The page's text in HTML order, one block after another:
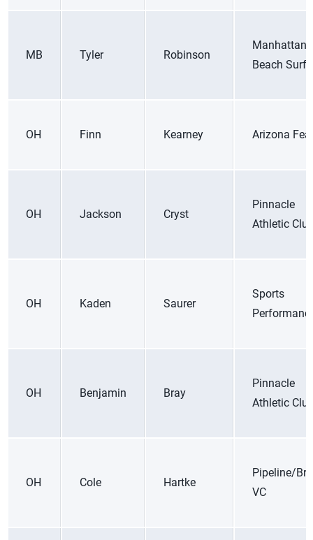
MB Tyler Robinson
Manhattan
Beach Surf
OH Finn Kearney Arizona
OH Jackson Cryst
Pinnacle
Athletic
OH Kaden Saurer
Sports
OH Benjamin Bray
Pinnacle
Athletic
OH Cole Hartke
Pipeline/
VC